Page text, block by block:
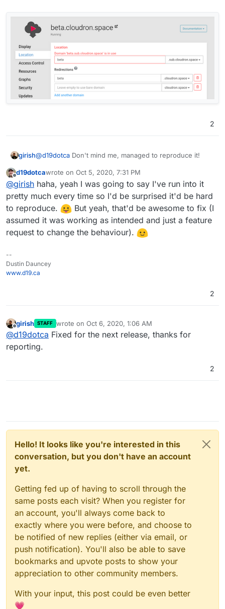
2
girish@d19dotca Don't mind me, managed to reproduce it!
Offline
d19dotcawrote on Oct 5, 2020, 7:31 PM
last edited by
@girish haha, yeah I was going to say I've run into it
pretty much every time so I'd be surprised it'd be hard
to reproduce.
But yeah, that'd be awesome to fix (I
assumed it was working as intended and just a feature
request to change the behaviour).
--
Dustin Dauncey
www.d19.ca
2
Offline
girish STAFF wrote on Oct 6, 2020, 1:06 AM
last edited by
@d19dotca Fixed for the next release, thanks for
reporting.
2
Hello! It looks like you're interested in this
conversation, but you don't have an account
yet.
Getting fed up of having to scroll through the
same posts each visit? When you register for
an account, you'll always come back to
exactly where you were before, and choose to
be notified of new replies (either via email, or
push notification). You'll also be able to save
bookmarks and upvote posts to show your
appreciation to other community members.
With your input, this post could be even better
💗